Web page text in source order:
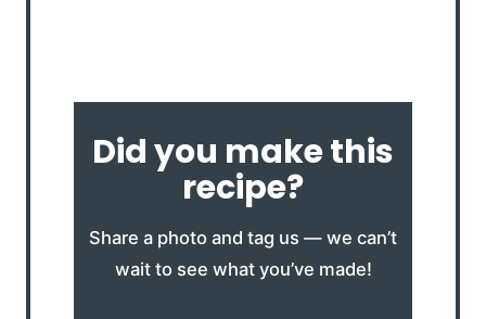
Did you make this
recipe?
Share a photo and tag us — we can’t
wait to see what you’ve made!